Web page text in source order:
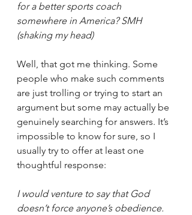
for a better sports coach
somewhere in America? SMH
(shaking my head)
Well, that got me thinking. Some
people who make such comments
are just trolling or trying to start an
argument but some may actually be
genuinely searching for answers. It’s
impossible to know for sure, so I
usually try to offer at least one
thoughtful response:
I would venture to say that God
doesn’t force anyone’s obedience.